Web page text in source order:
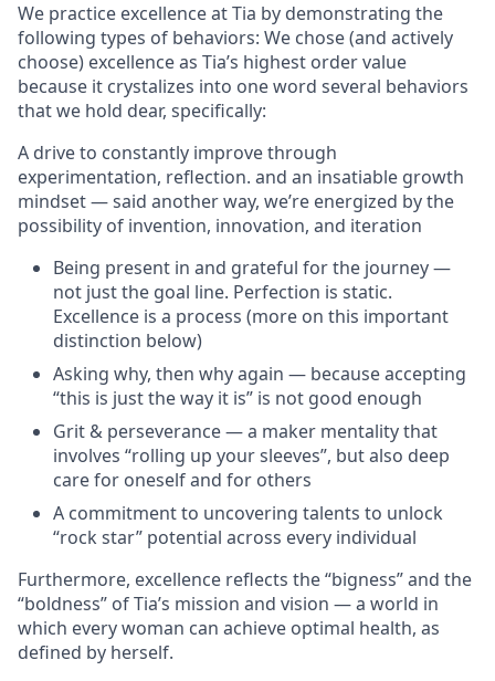
We practice excellence at Tia by demonstrating the
following types of behaviors: We chose (and actively
choose) excellence as Tia’s highest order value
because it crystalizes into one word several behaviors
that we hold dear, specifically:
A drive to constantly improve through
experimentation, reflection. and an insatiable growth
mindset — said another way, we’re energized by the
possibility of invention, innovation, and iteration
Being present in and grateful for the journey —
not just the goal line. Perfection is static.
Excellence is a process (more on this important
distinction below)
Asking why, then why again — because accepting
“this is just the way it is” is not good enough
Grit & perseverance — a maker mentality that
involves “rolling up your sleeves”, but also deep
care for oneself and for others
A commitment to uncovering talents to unlock
“rock star” potential across every individual
Furthermore, excellence reflects the “bigness” and the
“boldness” of Tia’s mission and vision — a world in
which every woman can achieve optimal health, as
defined by herself.